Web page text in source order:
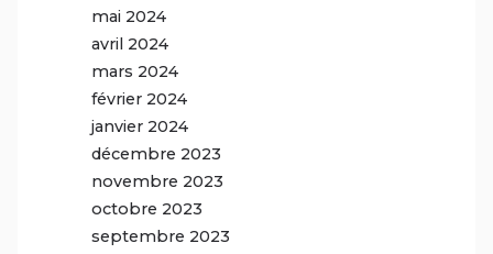
mai 2024
avril 2024
mars 2024
février 2024
janvier 2024
décembre 2023
novembre 2023
octobre 2023
septembre 2023